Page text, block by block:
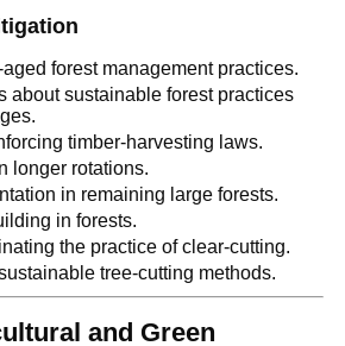
forest management practices.
about sustainable forest practices
timber-harvesting laws.
longer rotations.
in remaining large forests.
in forests.
the practice of clear-cutting.
tree-cutting methods.
and Green